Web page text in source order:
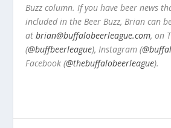
Buzz column. If you have beer news
included in the Beer Buzz, Brian can
at brian@buffalobeerleague.com, on
(@buffbeerleague), Instagram (
Facebook (@thebuffalobeerleague).